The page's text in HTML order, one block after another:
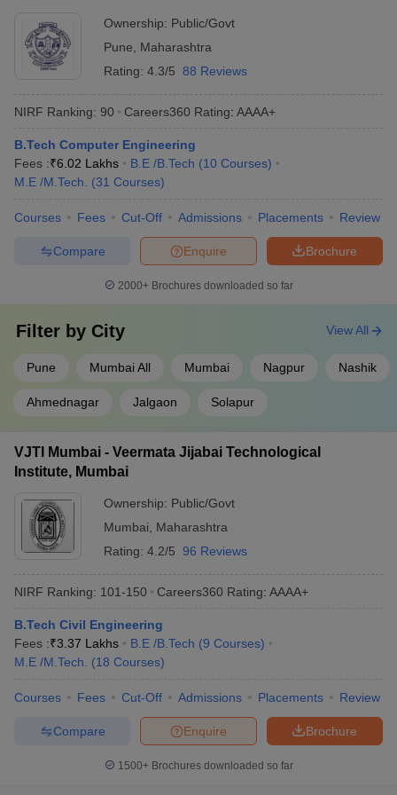
Best Government Engineering Colleges in
Maharashtra (Fee Wise)
The table below shows the Government's top 5 Engineering
colleges in Maharashtra along with their total tuition fee
Top Government Engineering Colleges in Maharashtra
JEE Main, MHT CET
DIAT Pune
COEP Pune ₹5,09,000 JEE Main, MHT CET
The following colleges are known for providing excellent job
Maharashtra, placement-wise, along with their total median salary
package.
Best Engineering Colleges in Maharashtra
IIT Bombay ₹18,80,000
VNIT Nagpur ₹11,920,000
VIT Pune ₹6,50,000
gymnasiums - Hostels, canteens, and medical facilities -
Entrepreneurship and innovation centers - Cultural and
recreational clubs
Ownership: Public/Govt
Pune
Maharashtra
Rating: 4.3/5 88 Reviews
NIRF Ranking: 90 Careers360 Rating: AAAA+
B.Tech Computer Engineering
Fees :₹6.02 Lakhs B.E /B.Tech (10 Courses)
M.E /M.Tech.
(31 Courses)
Courses Fees Cut-Off Admissions Placements Review
Brochure
Enquire
Compare
2000+Brochures downloaded so far
Filter by City
Pune Mumbai All Mumbai Nagpur Nashik
Ahmednagar Jalgaon Solapur
View All
VJTI Mumbai - Veermata Jijabai Technological
Institute, Mumbai
Ownership: Public/Govt
Mumbai
Maharashtra
Rating: 4.2/5 96 Reviews
NIRF Ranking: 101-150 Careers360 Rating: AAAA+
B.Tech Civil Engineering
Fees :₹3.37 Lakhs B.E /B.Tech (9 Courses)
M.E /M.Tech.
(18 Courses)
Courses Fees Cut-Off Admissions Placements Review
Brochure
Enquire
Compare
1500+Brochures downloaded so far